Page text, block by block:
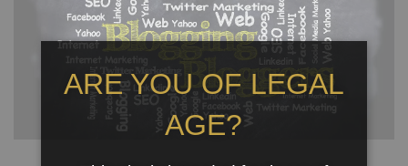
ARE YOU OF LEGAL
AGE?